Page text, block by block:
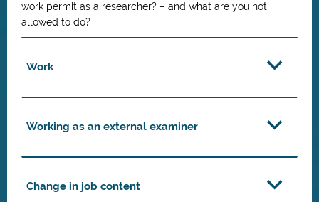
work permit as a researcher? – and what are you not
allowed to do?
Work
Working as an external examiner
Change in job content